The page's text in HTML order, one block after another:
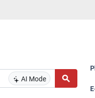
AI Mode